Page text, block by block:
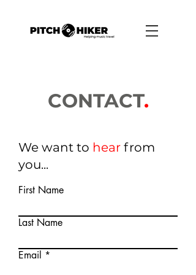
CONTACT.
We want to hear from
you...
First Name
Last Name
Email